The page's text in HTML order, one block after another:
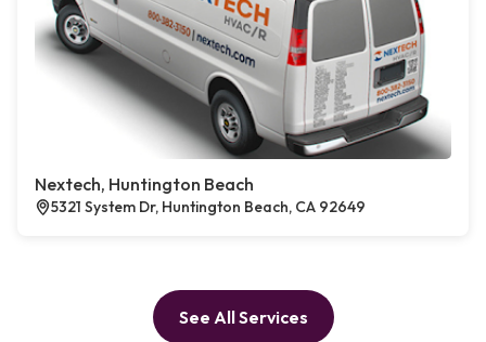
Nextech, Huntington Beach
5321 System Dr, Huntington Beach, CA 92649
See All Services